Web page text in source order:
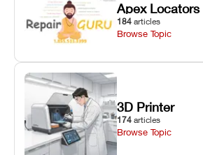
Apex Locators
184 articles
Browse Topic
3D Printer
174 articles
Browse Topic